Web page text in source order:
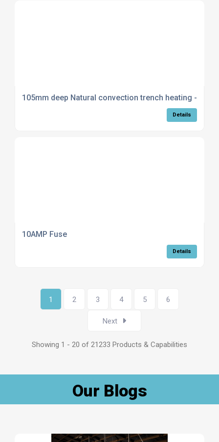
105mm deep Natural convection trench heating -
Details
10AMP Fuse
Details
1 2 3 4 5 6
Next
Showing 1 - 20 of 21233 Products & Capabilities
Our Blogs